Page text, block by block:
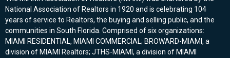
National Association of Realtors in 1920 and is celebrating 104
years of service to Realtors, the buying and selling public, and the
communities in South Florida. Comprised of six organizations:
MIAMI RESIDENTIAL, MIAMI COMMERCIAL; BROWARD-MIAMI, a
division of MIAMI Realtors; JTHS-MIAMI, a division of MIAMI